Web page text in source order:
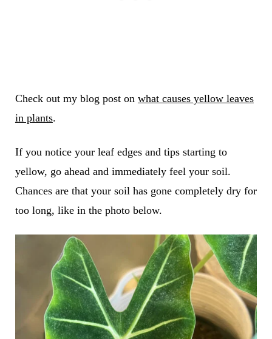
Check out my blog post on what causes yellow leaves
in plants.
If you notice your leaf edges and tips starting to
yellow, go ahead and immediately feel your soil.
Chances are that your soil has gone completely dry for
too long, like in the photo below.